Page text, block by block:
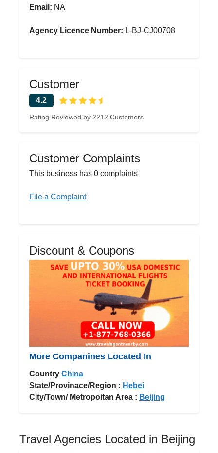
Email: NA
Agency Licence Number: L-BJ-CJ00708
Customer
4.2
Rating Reviewed by 2212 Customers
Customer Complaints
This business has 0 complaints
File a Complaint
Discount & Coupons
More Companines Located In
Country China
State/Provinace/Region : Hebei
City/Town/ Metropoitan Area : Beijing
Travel Agencies Located in Beijing